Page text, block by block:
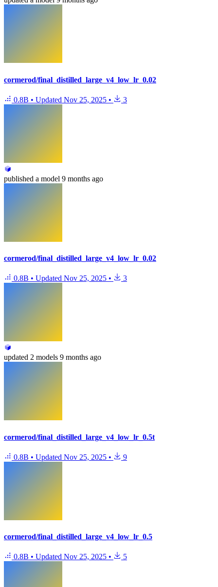
cormerod/final_distilled_large_v4_low_lr_0.02
0.8B • Updated Nov 25, 2025 • 3
published a model 9 months ago
cormerod/final_distilled_large_v4_low_lr_0.02
0.8B • Updated Nov 25, 2025 • 3
updated 2 models 9 months ago
cormerod/final_distilled_large_v4_low_lr_0.5t
0.8B • Updated Nov 25, 2025 • 9
cormerod/final_distilled_large_v4_low_lr_0.5
0.8B • Updated Nov 25, 2025 • 5